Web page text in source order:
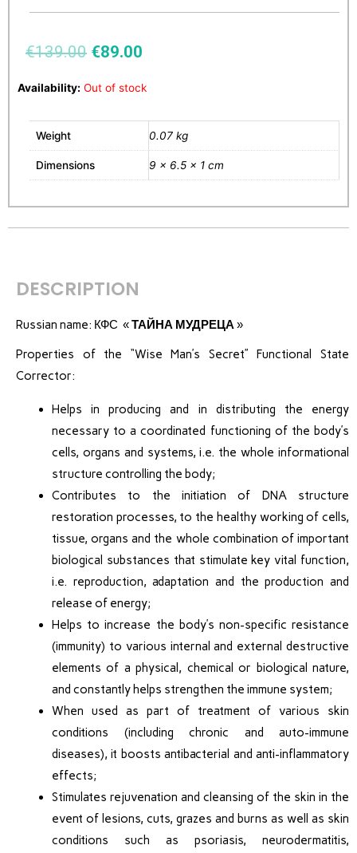
€139.00 €89.00
Availability: Out of stock
Weight 0.07 kg
Dimensions 9 × 6.5 × 1 cm
DESCRIPTION
Russian name: КФС «ТАЙНА МУДРЕЦА»
Properties of the “Wise Man’s Secret” Functional State
Corrector:
Helps in producing and in distributing the energy
necessary to a coordinated functioning of the body’s
cells, organs and systems, i.e. the whole informational
structure controlling the body;
Contributes to the initiation of DNA structure
restoration processes, to the healthy working of cells,
tissue, organs and the whole combination of important
biological substances that stimulate key vital function,
i.e. reproduction, adaptation and the production and
release of energy;
Helps to increase the body’s non-specific resistance
(immunity) to various internal and external destructive
elements of a physical, chemical or biological nature,
and constantly helps strengthen the immune system;
When used as part of treatment of various skin
conditions (including chronic and auto-immune
diseases), it boosts antibacterial and anti-inflammatory
effects;
Stimulates rejuvenation and cleansing of the skin in the
event of lesions, cuts, grazes and burns as well as skin
conditions such as psoriasis, neurodermatitis,